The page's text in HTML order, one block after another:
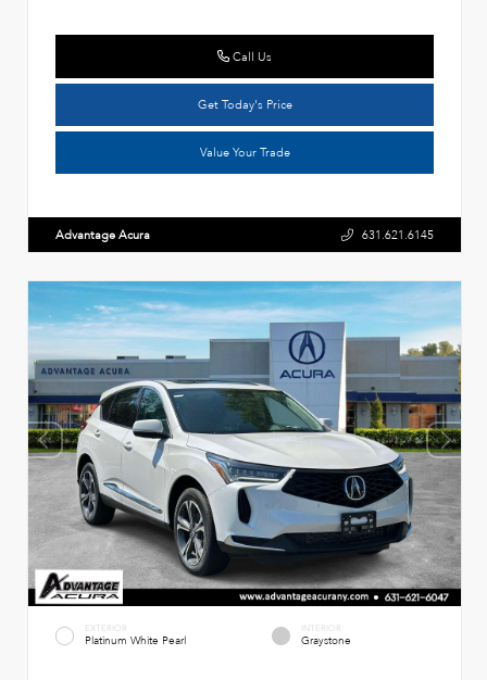
Call Us
Get Today's Price
Value Your Trade
Advantage Acura 631.621.6145
EXTERIOR
Platinum White Pearl
INTERIOR
Graystone